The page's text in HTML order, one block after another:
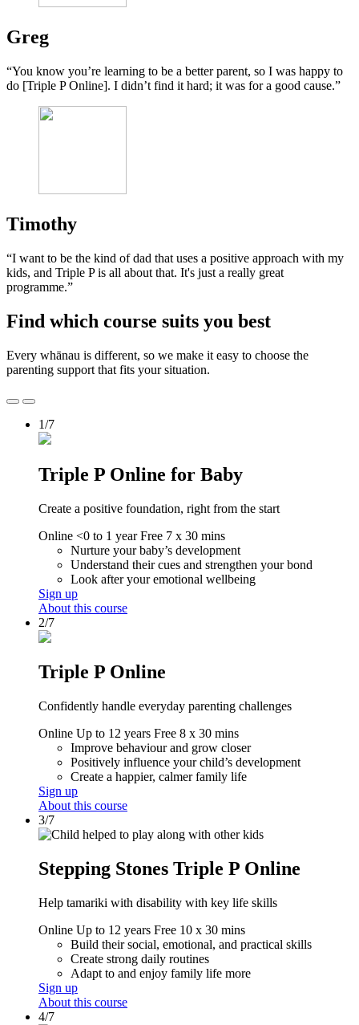
Greg
“You know you’re learning to be a better parent, so I was happy to
do [Triple P Online]. I didn’t find it hard; it was for a good cause.”
Timothy
“I want to be the kind of dad that uses a positive approach with my
kids, and Triple P is all about that. It's just a really great
programme.”
Find which course suits you best
Every whānau is different, so we make it easy to choose the
parenting support that fits your situation.
1/7
Triple P Online for Baby
Create a positive foundation, right from the start
Online <0 to 1 year Free 7 x 30 mins
Nurture your baby’s development
Understand their cues and strengthen your bond
Look after your emotional wellbeing
Sign up
About this course
2/7
Triple P Online
Confidently handle everyday parenting challenges
Online Up to 12 years Free 8 x 30 mins
Improve behaviour and grow closer
Positively influence your child’s development
Create a happier, calmer family life
Sign up
About this course
3/7
Stepping Stones Triple P Online
Help tamariki with disability with key life skills
Online Up to 12 years Free 10 x 30 mins
Build their social, emotional, and practical skills
Create strong daily routines
Adapt to and enjoy family life more
Sign up
About this course
4/7